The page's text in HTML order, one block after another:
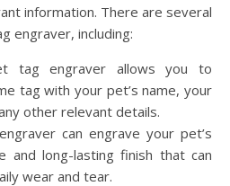
information. There are several
engraver, including:
tag engraver allows you to
tag with your pet’s name, your
other relevant details.
can engrave your pet’s
and long-lasting finish that can
wear and tear.